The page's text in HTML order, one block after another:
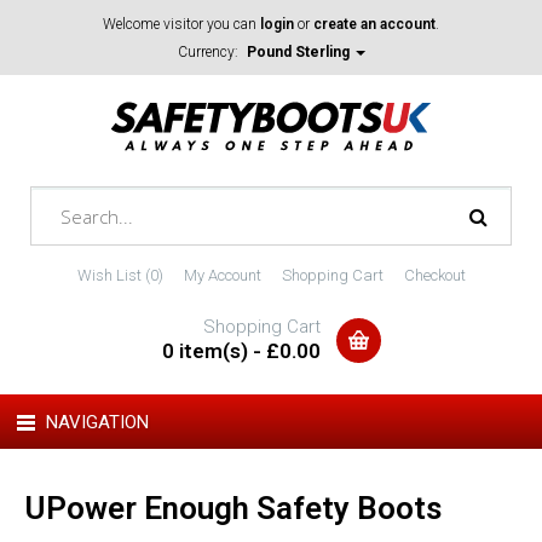
Welcome visitor you can login or create an account.
Currency:
Pound Sterling
Wish List (0) My Account Shopping Cart Checkout
Shopping Cart
0 item(s) - £0.00
NAVIGATION
UPower Enough Safety Boots